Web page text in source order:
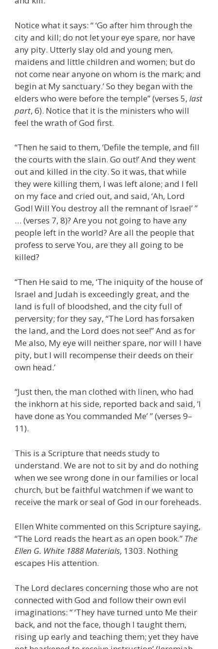
Notice what it says: “ ‘Go after him through the
city and kill; do not let your eye spare, nor have
any pity. Utterly slay old and young men,
maidens and little children and women; but do
not come near anyone on whom is the mark; and
begin at My sanctuary.’ So they began with the
elders who were before the temple” (verses 5, last
part, 6). Notice that it is the ministers who will
feel the wrath of God first.
“Then he said to them, ‘Defile the temple, and fill
the courts with the slain. Go out!’ And they went
out and killed in the city. So it was, that while
they were killing them, I was left alone; and I fell
on my face and cried out, and said, ‘Ah, Lord
God! Will You destroy all the remnant of Israel’ ”
… (verses 7, 8)? Are you not going to have any
people left in the world? Are all the people that
profess to serve You, are they all going to be
killed?
“Then He said to me, ‘The iniquity of the house of
Israel and Judah is exceedingly great, and the
land is full of bloodshed, and the city full of
perversity; for they say, “The Lord has forsaken
the land, and the Lord does not see!” And as for
Me also, My eye will neither spare, nor will I have
pity, but I will recompense their deeds on their
own head.’
“Just then, the man clothed with linen, who had
the inkhorn at his side, reported back and said, ‘I
have done as You commanded Me’ ” (verses 9–
11).
This is a Scripture that needs study to
understand. We are not to sit by and do nothing
when we see wrong done in our families or local
church, but be faithful watchmen if we want to
receive the mark or seal of God in our foreheads.
Ellen White commented on this Scripture saying,
“The Lord reads the heart as an open book.” The
Ellen G. White 1888 Materials, 1303. Nothing
escapes His attention.
The Lord declares concerning those who are not
connected with God and follow their own evil
imaginations: “ ‘They have turned unto Me their
back, and not the face, though I taught them,
rising up early and teaching them; yet they have